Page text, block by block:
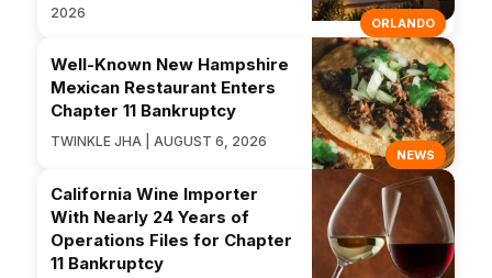
ORLANDO
2026
NEWS
Well-Known New Hampshire
Mexican Restaurant Enters
Chapter 11 Bankruptcy
TWINKLE JHA | AUGUST 6, 2026
California Wine Importer
With Nearly 24 Years of
Operations Files for Chapter
11 Bankruptcy